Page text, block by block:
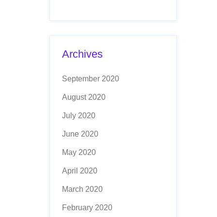
Archives
September 2020
August 2020
July 2020
June 2020
May 2020
April 2020
March 2020
February 2020